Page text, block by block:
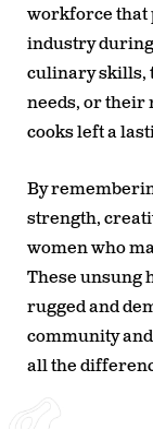
workforce that
industry
culinary skills,
needs, or their
cooks left a
By
strength,
women who
These unsung
rugged and
community
all the